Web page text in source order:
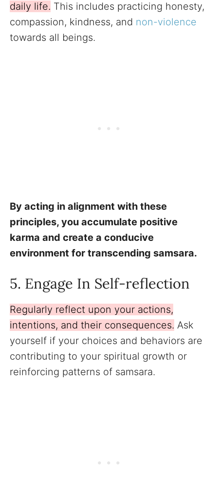
daily life. This includes practicing honesty,
compassion, kindness, and non-violence
towards all beings.
By acting in alignment with these
principles, you accumulate positive
karma and create a conducive
environment for transcending samsara.
5. Engage In Self-reflection
Regularly reflect upon your actions,
intentions, and their consequences. Ask
yourself if your choices and behaviors are
contributing to your spiritual growth or
reinforcing patterns of samsara.